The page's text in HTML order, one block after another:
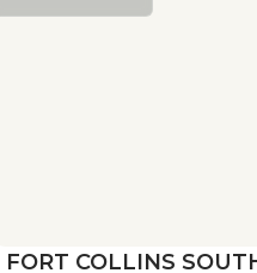
FORT COLLINS